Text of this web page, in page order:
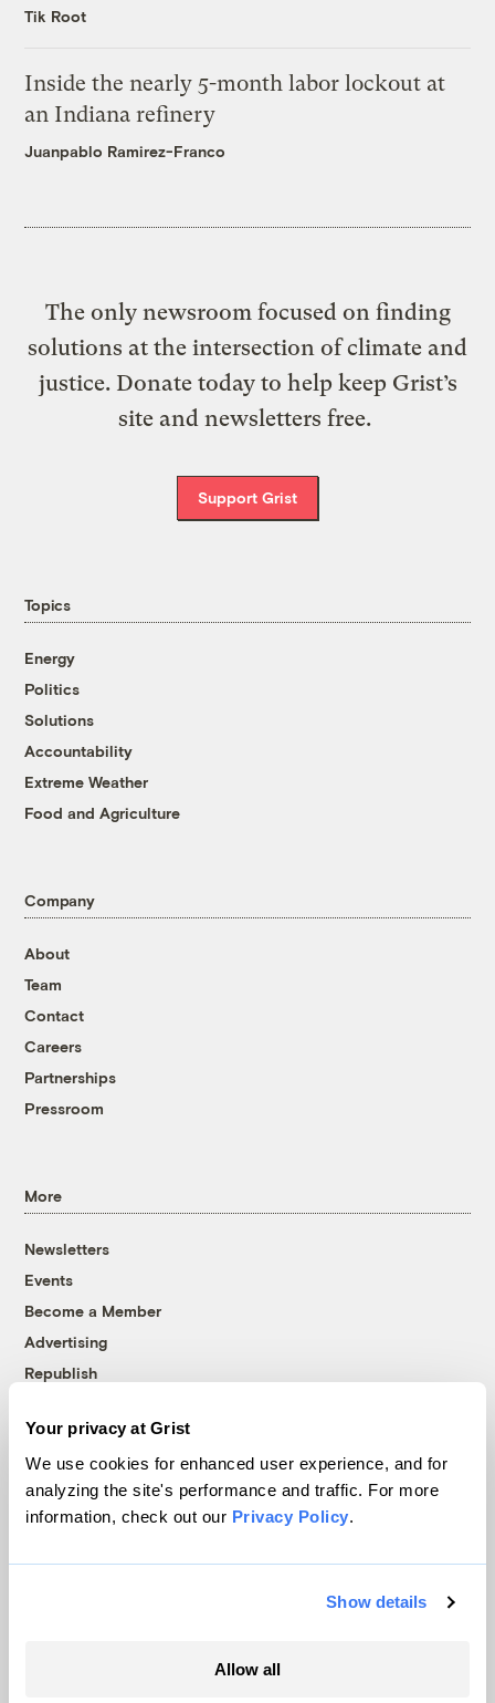
Your privacy at Grist
We use cookies for enhanced user experience, and for
analyzing the site's performance and traffic. For more
information, check out our Privacy Policy.
Show details
Allow all
Tik Root
Inside the nearly 5-month labor lockout at
an Indiana refinery
Juanpablo Ramirez-Franco
The only newsroom focused on finding
solutions at the intersection of climate and
justice. Donate today to help keep Grist’s
site and newsletters free.
Support Grist
Topics
Energy
Politics
Solutions
Accountability
Extreme Weather
Food and Agriculture
Company
About
Team
Contact
Careers
Partnerships
Pressroom
More
Newsletters
Events
Become a Member
Advertising
Republish
© 1999-2026 Grist Magazine, Inc. All rights reserved.
Grist is powered byWordPress VIP